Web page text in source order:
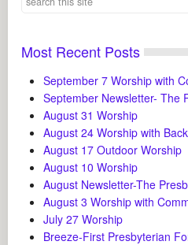
Most Recent Posts
September 7 Worship with
September Newsletter- The
August 31 Worship
August 24 Worship with
August 17 Outdoor Worship
August 10 Worship
August Newsletter-The
August 3 Worship with
July 27 Worship
Breeze-First Presbyterian